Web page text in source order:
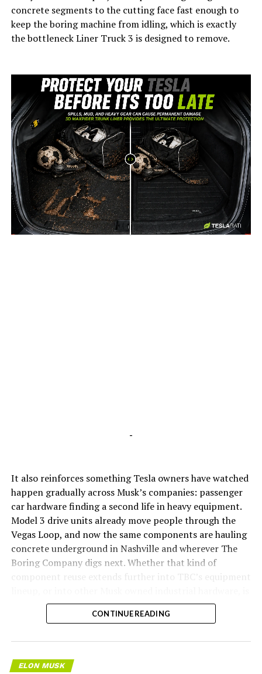
concrete segments to the cutting face fast enough to
keep the boring machine from idling, which is exactly
the bottleneck Liner Truck 3 is designed to remove.
-
-
It also reinforces something Tesla owners have watched
happen gradually across Musk’s companies: passenger
car hardware finding a second life in heavy equipment.
Model 3 drive units already move people through the
Vegas Loop, and now the same components are hauling
concrete underground in Nashville and wherever The
Boring Company digs next. Whether that kind of
component reuse extends further into TBC’s equipment
the next thing worth watching.
CONTINUE READING
ELON MUSK